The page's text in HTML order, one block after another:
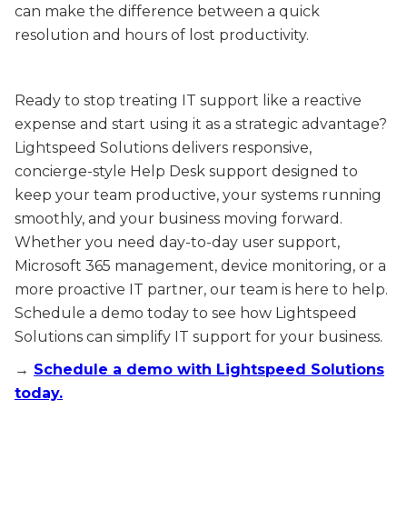
can make the difference between a quick
resolution and hours of lost productivity.
Ready to stop treating IT support like a reactive
expense and start using it as a strategic advantage?
Lightspeed Solutions delivers responsive,
concierge-style Help Desk support designed to
keep your team productive, your systems running
smoothly, and your business moving forward.
Whether you need day-to-day user support,
Microsoft 365 management, device monitoring, or a
more proactive IT partner, our team is here to help.
Schedule a demo today to see how Lightspeed
Solutions can simplify IT support for your business.
→ Schedule a demo with Lightspeed Solutions
today.